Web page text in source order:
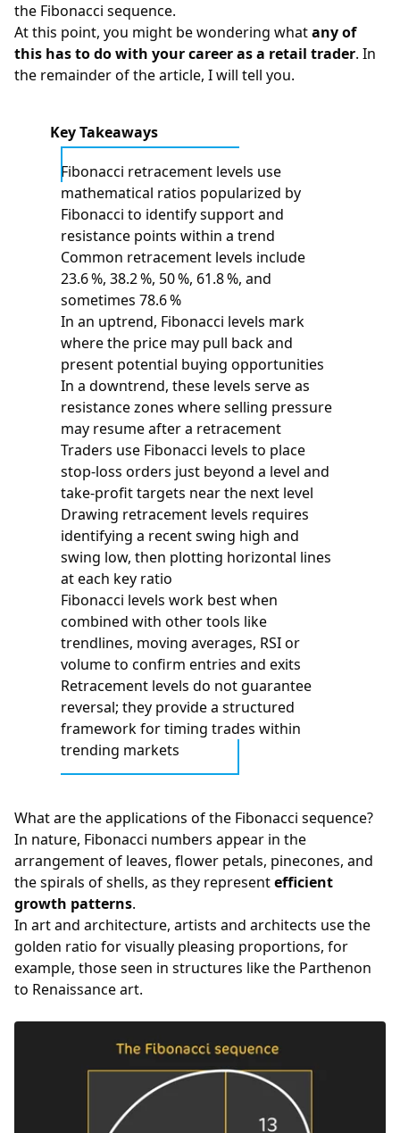
the Fibonacci sequence.
At this point, you might be wondering whatany of
this has to do with your career as a retail trader. In
the remainder of the article, I will tell you.
Key Takeaways
Fibonacci retracement levels use
mathematical ratios popularized by
Fibonacci to identify support and
resistance points within a trend
Common retracement levels include
23.6 %, 38.2 %, 50 %, 61.8 %, and
sometimes 78.6 %
In an uptrend, Fibonacci levels mark
where the price may pull back and
present potential buying opportunities
In a downtrend, these levels serve as
resistance zones where selling pressure
may resume after a retracement
Traders use Fibonacci levels to place
stop-loss orders just beyond a level and
take-profit targets near the next level
Drawing retracement levels requires
identifying a recent swing high and
swing low, then plotting horizontal lines
at each key ratio
Fibonacci levels work best when
combined with other tools like
trendlines, moving averages, RSI or
volume to confirm entries and exits
Retracement levels do not guarantee
reversal; they provide a structured
framework for timing trades within
trending markets
What are the applications of the Fibonacci sequence?
In nature, Fibonacci numbers appear in the
arrangement of leaves, flower petals, pinecones, and
the spirals of shells, as they representefficient
growth patterns.
In art and architecture, artists and architects use the
golden ratio for visually pleasing proportions, for
example, those seen in structures like the Parthenon
to Renaissance art.